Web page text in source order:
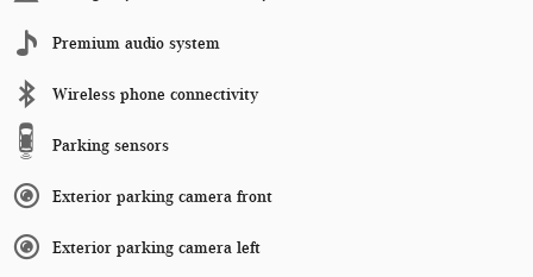
Premium audio system
Wireless phone connectivity
Parking sensors
Exterior parking camera front
Exterior parking camera left